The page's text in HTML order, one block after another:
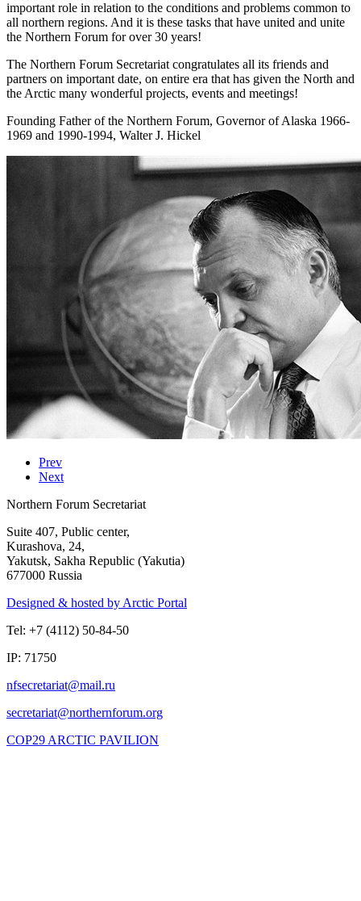
important role in relation to the conditions and problems common to
all northern regions. And it is these tasks that have united and unite
the Northern Forum for over 30 years!
The Northern Forum Secretariat congratulates all its friends and
partners on important date, on entire era that has given the North and
the Arctic many wonderful projects, events and meetings!
Founding Father of the Northern Forum, Governor of Alaska 1966-
1969 and 1990-1994, Walter J. Hickel
Prev
Next
Northern Forum Secretariat
Suite 407, Public center,
Kurashova, 24,
Yakutsk, Sakha Republic (Yakutia)
677000 Russia
Designed & hosted by Arctic Portal
Tel: +7 (4112) 50-84-50
IP: 71750
COP29 ARCTIC PAVILION